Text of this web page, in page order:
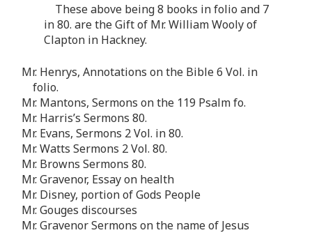
These above being 8 books in folio and 7
in 80. are the Gift of Mr. William Wooly of
Clapton in Hackney.
Mr. Henrys, Annotations on the Bible 6 Vol. in
folio.
Mr. Mantons, Sermons on the 119 Psalm fo.
Mr. Harris’s Sermons 80.
Mr. Evans, Sermons 2 Vol. in 80.
Mr. Watts Sermons 2 Vol. 80.
Mr. Browns Sermons 80.
Mr. Gravenor, Essay on health
Mr. Disney, portion of Gods People
Mr. Gouges discourses
Mr. Gravenor Sermons on the name of Jesus